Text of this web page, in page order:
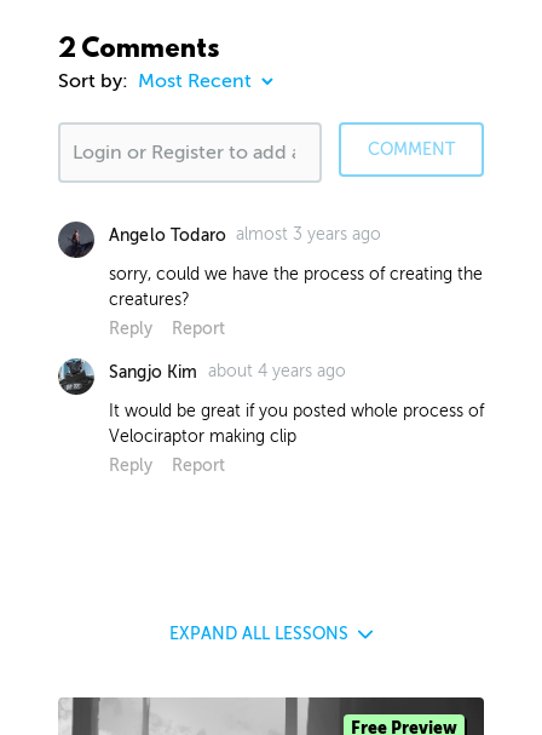
2 Comments
Sort by:
COMMENT
Angelo Todaro almost 3 years ago
sorry, could we have the process of creating the
creatures?
Reply
Report
Sangjo Kim about 4 years ago
It would be great if you posted whole process of
Velociraptor making clip
Reply
Report
EXPAND ALL LESSONS
Free Preview